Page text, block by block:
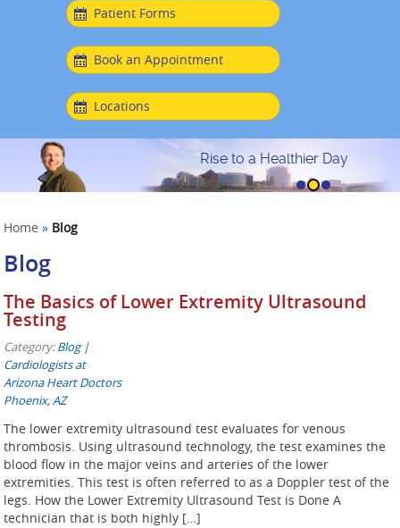
Patient Forms
Book an Appointment
Locations
Rise to a Healthier Day
Home » Blog
Blog
The Basics of Lower Extremity Ultrasound
Testing
Category:Blog |
Cardiologists at
Arizona Heart Doctors
Phoenix, AZ
The lower extremity ultrasound test evaluates for venous
thrombosis. Using ultrasound technology, the test examines the
blood flow in the major veins and arteries of the lower
extremities. This test is often referred to as a Doppler test of the
legs. How the Lower Extremity Ultrasound Test is Done A
technician that is both highly […]